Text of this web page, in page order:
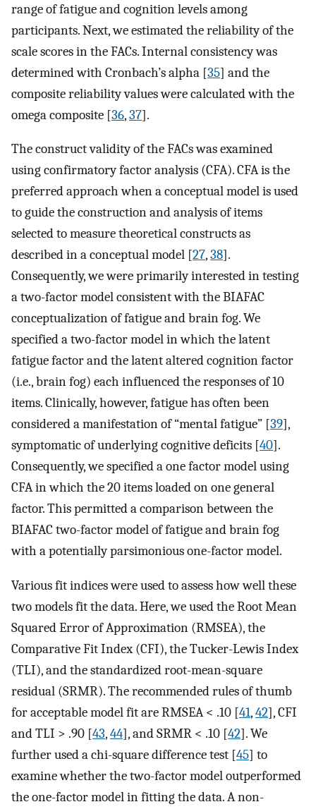
range of fatigue and cognition levels among
participants. Next, we estimated the reliability of the
scale scores in the FACs. Internal consistency was
determined with Cronbach’s alpha [35] and the
composite reliability values were calculated with the
omega composite [36,37].
The construct validity of the FACs was examined
using confirmatory factor analysis (CFA). CFA is the
preferred approach when a conceptual model is used
to guide the construction and analysis of items
selected to measure theoretical constructs as
described in a conceptual model [27,38].
Consequently, we were primarily interested in testing
a two-factor model consistent with the BIAFAC
conceptualization of fatigue and brain fog. We
specified a two-factor model in which the latent
fatigue factor and the latent altered cognition factor
(i.e., brain fog) each influenced the responses of 10
items. Clinically, however, fatigue has often been
considered a manifestation of “mental fatigue” [39],
symptomatic of underlying cognitive deficits [40].
Consequently, we specified a one factor model using
CFA in which the 20 items loaded on one general
factor. This permitted a comparison between the
BIAFAC two-factor model of fatigue and brain fog
with a potentially parsimonious one-factor model.
Various fit indices were used to assess how well these
two models fit the data. Here, we used the Root Mean
Squared Error of Approximation (RMSEA), the
Comparative Fit Index (CFI), the Tucker-Lewis Index
(TLI), and the standardized root-mean-square
residual (SRMR). The recommended rules of thumb
for acceptable model fit are RMSEA < .10 [41,42], CFI
and TLI > .90 [43,44], and SRMR < .10 [42]. We
further used a chi-square difference test [45] to
examine whether the two-factor model outperformed
the one-factor model in fitting the data. A non-